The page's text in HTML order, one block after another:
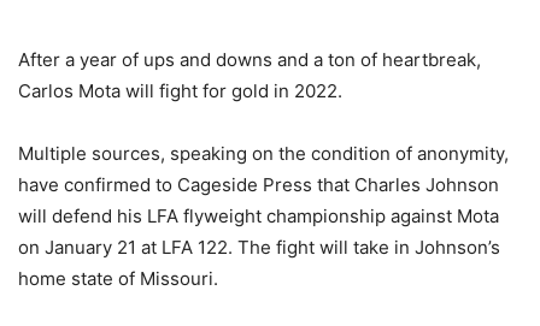
After a year of ups and downs and a ton of heartbreak,
Carlos Mota will fight for gold in 2022.
Multiple sources, speaking on the condition of anonymity,
have confirmed to Cageside Press that Charles Johnson
will defend his LFA flyweight championship against Mota
on January 21 at LFA 122. The fight will take in Johnson’s
home state of Missouri.